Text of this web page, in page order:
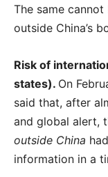
The same
outside China’s
Risk of
states). On
said that, after
and global alert,
outside China
information in a